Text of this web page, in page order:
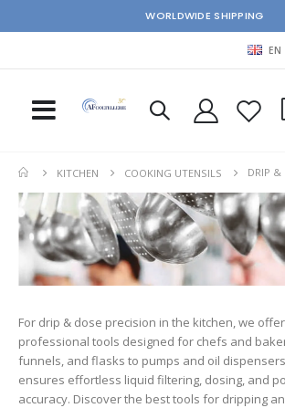
WORLDWIDE SHIPPING
EN
KITCHEN COOKING UTENSILS DRIP &
For drip & dose precision in the kitchen, we
professional tools designed for chefs and
funnels, and flasks to pumps and oil
ensures effortless liquid filtering, dosing, and
accuracy. Discover the best tools for dripping